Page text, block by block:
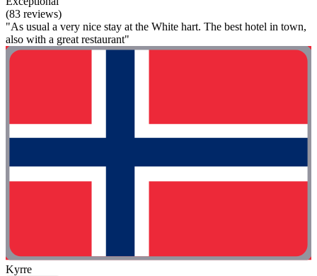
(83 reviews)
"As usual a very nice stay at the White hart. The best hotel in town,
also with a great restaurant"
Kyrre